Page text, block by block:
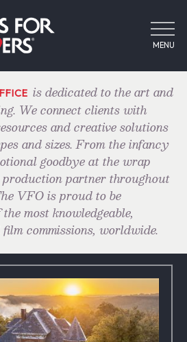
MENU
is dedicated to the art and
We connect clients with
and creative solutions
and sizes. From the infancy
goodbye at the wrap
partner throughout
VFO is proud to be
most knowledgeable,
commissions, worldwide.